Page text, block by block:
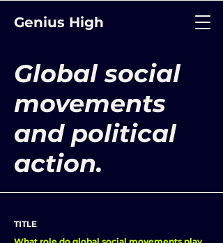
Genius High
Global social
movements
and political
action.
TITLE